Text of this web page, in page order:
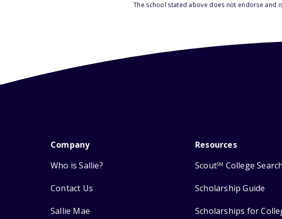
The school stated above does not endorse and
Company
Who is Sallie?
Contact Us
Sallie Mae
Resources
ScoutSM College Search
Scholarship Guide
Scholarships for